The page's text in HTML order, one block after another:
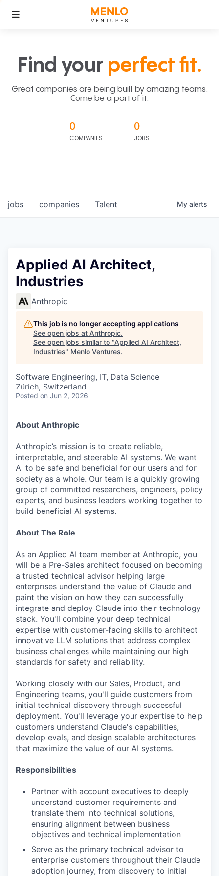
Find your perfect fit.
Great companies are being built by amazing teams.
Come be a part of it.
0
COMPANIES
0
JOBS
jobs companies Talent My alerts
Applied AI Architect,
Industries
Anthropic
This job is no longer accepting applications
See open jobs at Anthropic.
See open jobs similar to "Applied AI Architect,
Industries" Menlo Ventures.
Software Engineering, IT, Data Science
Zürich, Switzerland
Posted on Jun 2, 2026
About Anthropic
Anthropic’s mission is to create reliable,
interpretable, and steerable AI systems. We want
AI to be safe and beneficial for our users and for
society as a whole. Our team is a quickly growing
group of committed researchers, engineers, policy
experts, and business leaders working together to
build beneficial AI systems.
About The Role
As an Applied AI team member at Anthropic, you
will be a Pre-Sales architect focused on becoming
a trusted technical advisor helping large
enterprises understand the value of Claude and
paint the vision on how they can successfully
integrate and deploy Claude into their technology
stack. You'll combine your deep technical
expertise with customer-facing skills to architect
innovative LLM solutions that address complex
business challenges while maintaining our high
standards for safety and reliability.
Working closely with our Sales, Product, and
Engineering teams, you'll guide customers from
initial technical discovery through successful
deployment. You'll leverage your expertise to help
customers understand Claude's capabilities,
develop evals, and design scalable architectures
that maximize the value of our AI systems.
Responsibilities
Partner with account executives to deeply
understand customer requirements and
translate them into technical solutions,
ensuring alignment between business
objectives and technical implementation
Serve as the primary technical advisor to
enterprise customers throughout their Claude
adoption journey, from discovery to initial